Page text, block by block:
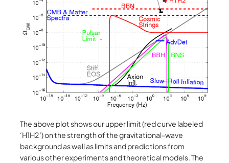
The above plot shows our upper limit (red curve labeled
‘H1H2’) on the strength of the gravitational-wave
background as well as limits and predictions from
various other experiments and theoretical models. The